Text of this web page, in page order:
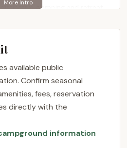
glamping and retreat
It's envisioned as a magical
journeys and yoga
reunions, destination
projects. The emphasis
a peaceful and private
deep relaxation,
The property features
including a canvas tent on
apartment, and a country
available public
Confirm seasonal
fees, reservation
directly with the
information